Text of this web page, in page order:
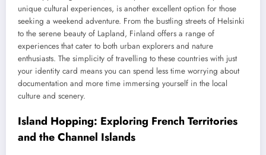
unique cultural experiences, is another excellent option for those
seeking a weekend adventure. From the bustling streets of Helsinki
to the serene beauty of Lapland, Finland offers a range of
experiences that cater to both urban explorers and nature
enthusiasts. The simplicity of travelling to these countries with just
your identity card means you can spend less time worrying about
documentation and more time immersing yourself in the local
culture and scenery.
Island Hopping: Exploring French Territories
and the Channel Islands